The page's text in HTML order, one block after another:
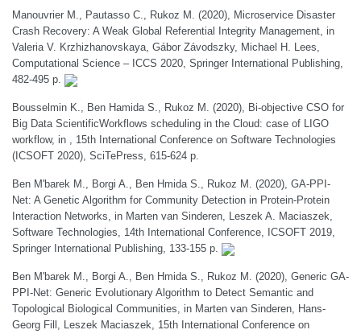
Manouvrier M., Pautasso C., Rukoz M. (2020), Microservice Disaster
Crash Recovery: A Weak Global Referential Integrity Management, in
Valeria V. Krzhizhanovskaya, Gábor Závodszky, Michael H. Lees,
Computational Science – ICCS 2020, Springer International Publishing,
482-495 p.
Bousselmin K., Ben Hamida S., Rukoz M. (2020), Bi-objective CSO for
Big Data ScientificWorkflows scheduling in the Cloud: case of LIGO
workflow, in , 15th International Conference on Software Technologies
(ICSOFT 2020), SciTePress, 615-624 p.
Ben M'barek M., Borgi A., Ben Hmida S., Rukoz M. (2020), GA-PPI-
Net: A Genetic Algorithm for Community Detection in Protein-Protein
Interaction Networks, in Marten van Sinderen, Leszek A. Maciaszek,
Software Technologies, 14th International Conference, ICSOFT 2019,
Springer International Publishing, 133-155 p.
Ben M'barek M., Borgi A., Ben Hmida S., Rukoz M. (2020), Generic GA-
PPI-Net: Generic Evolutionary Algorithm to Detect Semantic and
Topological Biological Communities, in Marten van Sinderen, Hans-
Georg Fill, Leszek Maciaszek, 15th International Conference on